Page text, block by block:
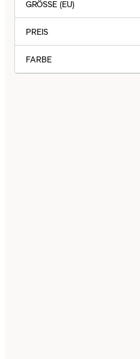
GRÖSSE (EU)
PREIS
FARBE